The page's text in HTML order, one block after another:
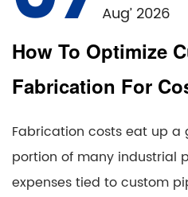
Aug’ 2026
How To Optimize
Fabrication For
Fabrication costs eat up a
portion of many industrial
expenses tied to custom